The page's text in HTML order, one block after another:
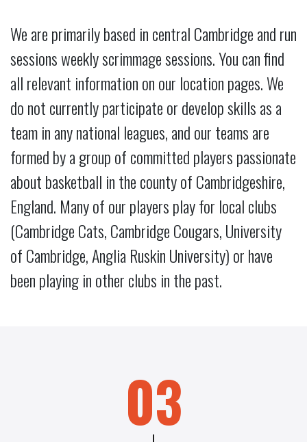
We are primarily based in central Cambridge and run
sessions weekly scrimmage sessions. You can find
all relevant information on our location pages. We
do not currently participate or develop skills as a
team in any national leagues, and our teams are
formed by a group of committed players passionate
about basketball in the county of Cambridgeshire,
England. Many of our players play for local clubs
(Cambridge Cats, Cambridge Cougars, University
of Cambridge, Anglia Ruskin University) or have
been playing in other clubs in the past.
03